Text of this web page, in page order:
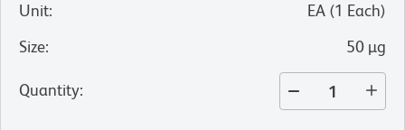
Unit: EA (1 Each)
Size: 50 µg
Quantity: